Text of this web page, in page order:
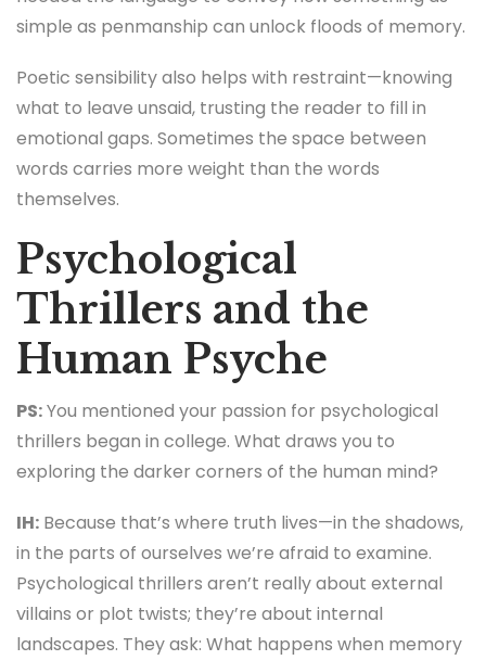
simple as penmanship can unlock floods of memory.
Poetic sensibility also helps with restraint—knowing
what to leave unsaid, trusting the reader to fill in
emotional gaps. Sometimes the space between
words carries more weight than the words
themselves.
Psychological
Thrillers and the
Human Psyche
PS:You mentioned your passion for psychological
thrillers began in college. What draws you to
exploring the darker corners of the human mind?
IH: Because that’s where truth lives—in the shadows,
in the parts of ourselves we’re afraid to examine.
Psychological thrillers aren’t really about external
villains or plot twists; they’re about internal
landscapes. They ask: What happens when memory